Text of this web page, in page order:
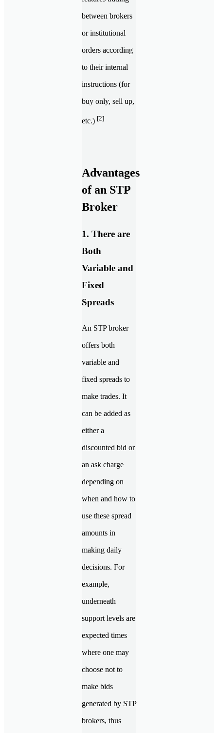
between brokers
or institutional
orders according
to their internal
instructions (for
buy only, sell up,
etc.) [2]
Advantages
of an STP
Broker
1. There are
Both
Variable and
Fixed
Spreads
An STP broker
offers both
variable and
fixed spreads to
make trades. It
can be added as
either a
discounted bid or
an ask charge
depending on
when and how to
use these spread
amounts in
making daily
decisions. For
example,
underneath
support levels are
expected times
where one may
choose not to
make bids
generated by STP
brokers, thus